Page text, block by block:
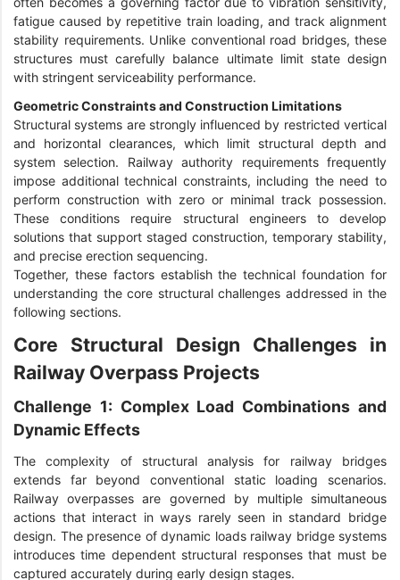
fatigue caused by repetitive train loading, and track alignment
stability requirements. Unlike conventional road bridges, these
structures must carefully balance ultimate limit state design
with stringent serviceability performance.
Geometric Constraints and Construction Limitations
Structural systems are strongly influenced by restricted vertical
and horizontal clearances, which limit structural depth and
system selection. Railway authority requirements frequently
impose additional technical constraints, including the need to
perform construction with zero or minimal track possession.
These conditions require structural engineers to develop
solutions that support staged construction, temporary stability,
and precise erection sequencing.
Together, these factors establish the technical foundation for
understanding the core structural challenges addressed in the
following sections.
Core Structural Design Challenges in
Railway Overpass Projects
Challenge 1: Complex Load Combinations and
Dynamic Effects
The complexity of structural analysis for railway bridges
extends far beyond conventional static loading scenarios.
Railway overpasses are governed by multiple simultaneous
actions that interact in ways rarely seen in standard bridge
design. The presence of dynamic loads railway bridge systems
introduces time dependent structural responses that must be
captured accurately during early design stages.